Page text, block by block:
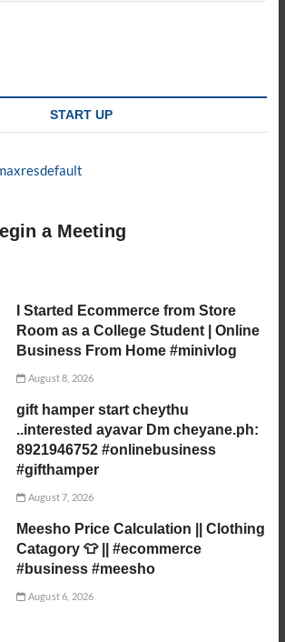
START UP
a Meeting
I Started Ecommerce from Store
Room as a College Student | Online
Business From Home #minivlog
August 8, 2026
gift hamper start cheythu
..interested ayavar Dm cheyane.ph:
8921946752 #onlinebusiness
#gifthamper
August 7, 2026
Meesho Price Calculation || Clothing
Catagory 👕 || #ecommerce
#business #meesho
August 6, 2026